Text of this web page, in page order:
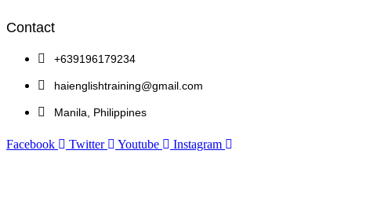
Contact
+639196179234
haienglishtraining@gmail.com
Manila, Philippines
Facebook Twitter Youtube Instagram